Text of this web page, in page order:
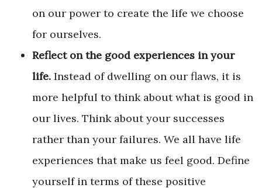
on our power to create the life we choose
for ourselves.
Reflect on the good experiences in your
life. Instead of dwelling on our flaws, it is
more helpful to think about what is good in
our lives. Think about your successes
rather than your failures. We all have life
experiences that make us feel good. Define
yourself in terms of these positive